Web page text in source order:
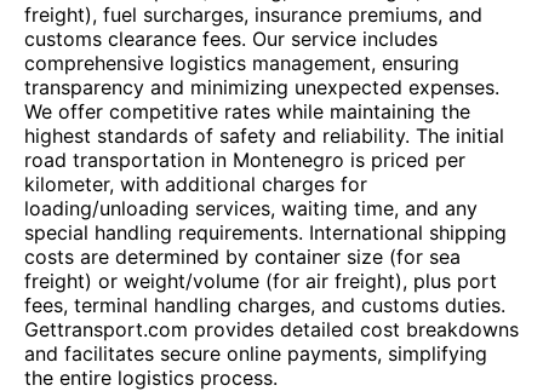
freight), fuel surcharges, insurance premiums, and
customs clearance fees. Our service includes
comprehensive logistics management, ensuring
transparency and minimizing unexpected expenses.
We offer competitive rates while maintaining the
highest standards of safety and reliability. The initial
road transportation in Montenegro is priced per
kilometer, with additional charges for
loading/unloading services, waiting time, and any
special handling requirements. International shipping
costs are determined by container size (for sea
freight) or weight/volume (for air freight), plus port
fees, terminal handling charges, and customs duties.
Gettransport.com provides detailed cost breakdowns
and facilitates secure online payments, simplifying
the entire logistics process.